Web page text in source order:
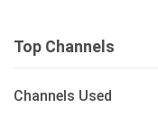
Top Channels
Channels Used